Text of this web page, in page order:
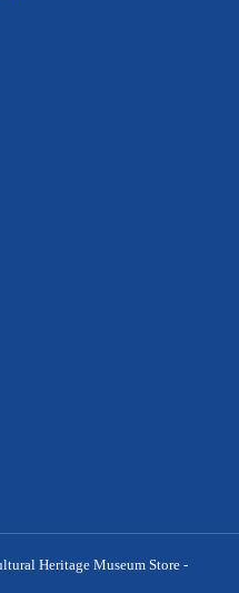
Heritage Museum Store -